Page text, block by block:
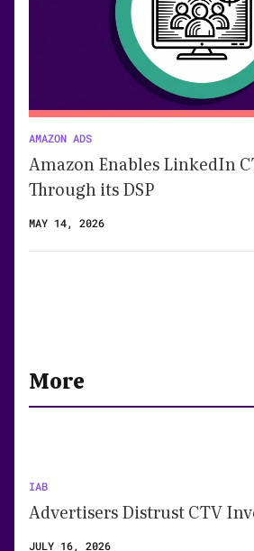
AMAZON ADS
Amazon Enables LinkedIn
Through its DSP
MAY 14, 2026
More
IAB
Advertisers Distrust CTV
JULY 16, 2026